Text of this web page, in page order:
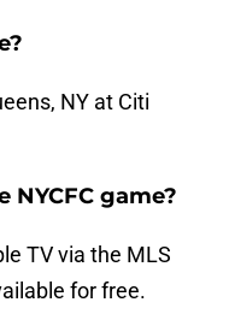
NY at Citi
game?
TV via the MLS
for free.